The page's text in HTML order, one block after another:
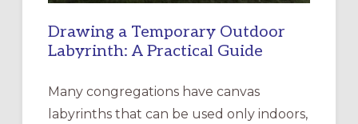
Drawing a Temporary Outdoor
Labyrinth: A Practical Guide
Many congregations have canvas
labyrinths that can be used only indoors,